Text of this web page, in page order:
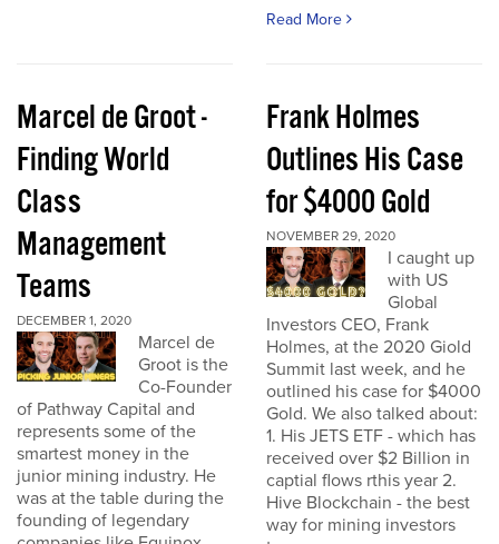
Read More
Marcel de Groot -
Finding World
Class
Management
Teams
DECEMBER 1, 2020
Marcel de
Groot is the
Co-Founder
of Pathway Capital and
represents some of the
smartest money in the
junior mining industry. He
was at the table during the
founding of legendary
Frank Holmes
Outlines His Case
for $4000 Gold
NOVEMBER 29, 2020
I caught up
with US
Global
Investors CEO, Frank
Holmes, at the 2020 Giold
Summit last week, and he
outlined his case for $4000
Gold. We also talked about:
1. His JETS ETF - which has
received over $2 Billion in
captial flows rthis year 2.
Hive Blockchain - the best
way for mining investors